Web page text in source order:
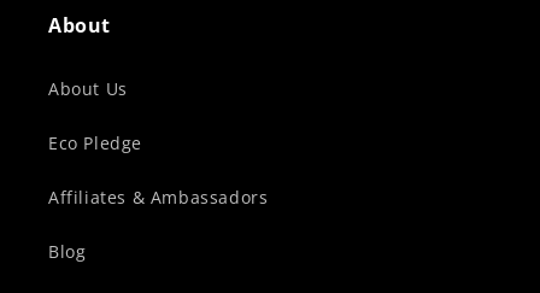
About
About Us
Eco Pledge
Affiliates & Ambassadors
Blog